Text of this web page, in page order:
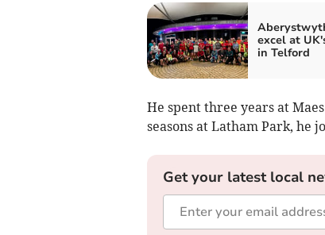
excel at
in Telford
He spent three years at
seasons at Latham Park, he
Get your latest local